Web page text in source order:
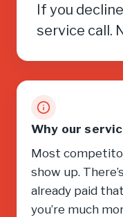
If you
service call.
Why our
Most
show up.
already paid
you’re much